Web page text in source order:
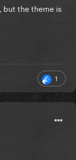
but the theme is
1